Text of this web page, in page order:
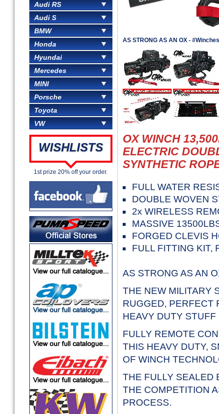
Audi RS
Audi S
BMW
Honda
Hyundai
Mercedes
MINI
Porsche
Toyota
VW
WISHLISTS
1st prize 20% off your order.
AS STRONG AS AN OX -
OX WINCH
ELECTRIC
SYNTHETIC
FULL WATER
DOUBLE WOVEN
2x WIRELESS
MASSIVE
FORGED CLEVIS
FULL FITTING KIT,
AS STRONG AS AN
THE NEW MILITARY
RUGGED, PERFECT
HEAVY DUTY
FULLY REMOTE
THIS HEAVY DUTY,
OF WINCH
THE FULLY SEALED
THE COMPETITION
PROCESS.